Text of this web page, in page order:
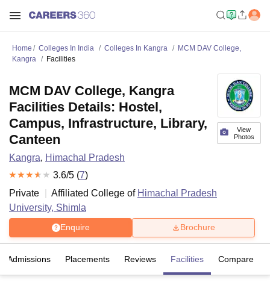
Home Colleges In India Colleges In Kangra
MCM DAV College,
Kangra
Facilities
View
Photos
MCM DAV College, Kangra
Facilities Details: Hostel,
Campus, Infrastructure, Library,
Canteen
Kangra, Himachal Pradesh
3.6/5 (7)
Private
Affiliated College of Himachal Pradesh
University, Shimla
Enquire Brochure
Admissions Placements Reviews Facilities Compare